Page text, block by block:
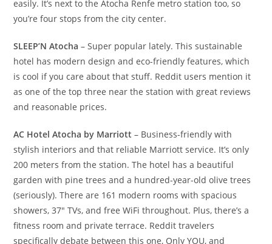
easily. It’s next to the Atocha Renfe metro station too, so
you’re four stops from the city center.
SLEEP’N Atocha – Super popular lately. This sustainable
hotel has modern design and eco-friendly features, which
is cool if you care about that stuff. Reddit users mention it
as one of the top three near the station with great reviews
and reasonable prices.
AC Hotel Atocha by Marriott – Business-friendly with
stylish interiors and that reliable Marriott service. It’s only
200 meters from the station. The hotel has a beautiful
garden with pine trees and a hundred-year-old olive trees
(seriously). There are 161 modern rooms with spacious
showers, 37″ TVs, and free WiFi throughout. Plus, there’s a
fitness room and private terrace. Reddit travelers
specifically debate between this one, Only YOU, and